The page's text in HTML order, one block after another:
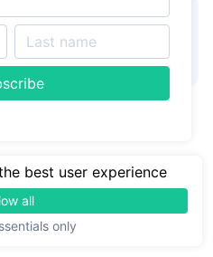
for
and
Learn more
best user experience
all
only